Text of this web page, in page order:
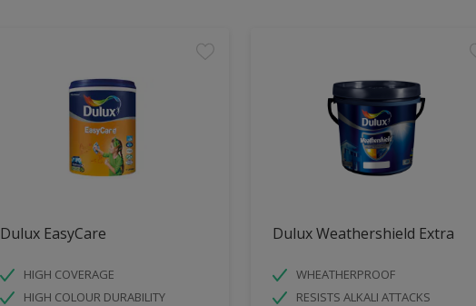
Dulux EasyCare
HIGH COVERAGE
HIGH COLOUR DURABILITY
Dulux Weathershield Extra
WHEATHERPROOF
RESISTS ALKALI ATTACKS